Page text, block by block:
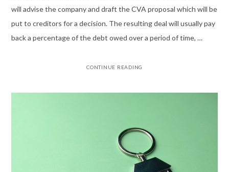
will advise the company and draft the CVA proposal which will be
put to creditors for a decision. The resulting deal will usually pay
back a percentage of the debt owed over a period of time, …
CONTINUE READING